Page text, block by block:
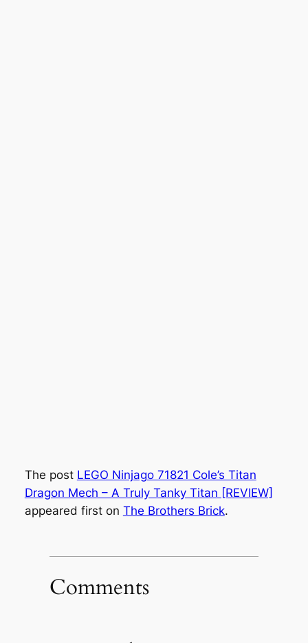
The post LEGO Ninjago 71821 Cole’s Titan
Dragon Mech – A Truly Tanky Titan [REVIEW]
appeared first on The Brothers Brick.
Comments